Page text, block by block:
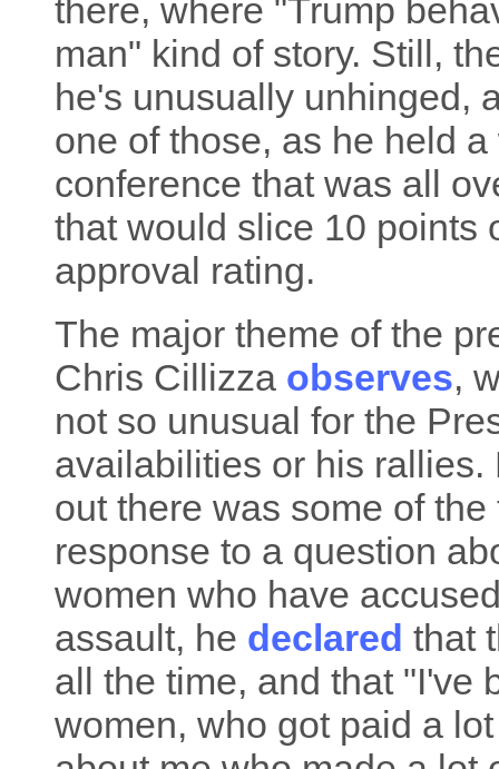
there, where "Trump
man" kind of story. Still,
he's unusually unhinged,
one of those, as he held
conference that was all
that would slice 10 points
approval rating.
The major theme of the
Chris Cillizza observes,
not so unusual for the
availabilities or his
out there was some of
response to a question
women who have
assault, he declared that
all the time, and that "I've
women, who got paid a